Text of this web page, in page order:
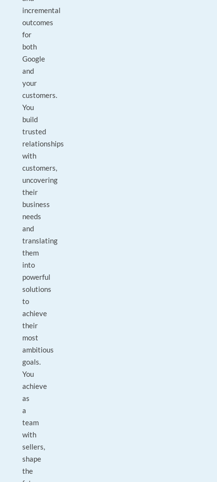
incremental
outcomes
for
both
Google
and
your
customers.
You
build
trusted
relationships
with
customers,
uncovering
their
business
needs
and
translating
them
into
powerful
solutions
to
achieve
their
most
ambitious
goals.
You
achieve
as
a
team
with
sellers,
shape
the